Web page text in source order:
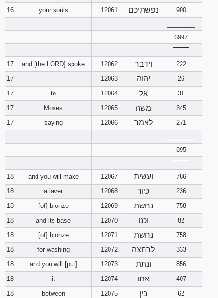
16
your souls 12061 נפשתיכם
900
6997
17
and [the LORD] spoke 12062 וידבר
222
17
12063 יהוה
26
17
to 12064 אל
31
17
Moses 12065 משה
345
17
saying 12066 לאמר
271
895
18
and you will make 12067 ועשית
786
18
a laver 12068 כיור
236
18
[of] bronze 12069 נחשת
758
18
and its base 12070 וכנו
82
18
[of] bronze 12071 נחשת
758
18
for washing 12072 לרחצה
333
18
and you will [put] 12073 ונתת
856
18
it 12074 אתו
407
18
between 12075 בין
62